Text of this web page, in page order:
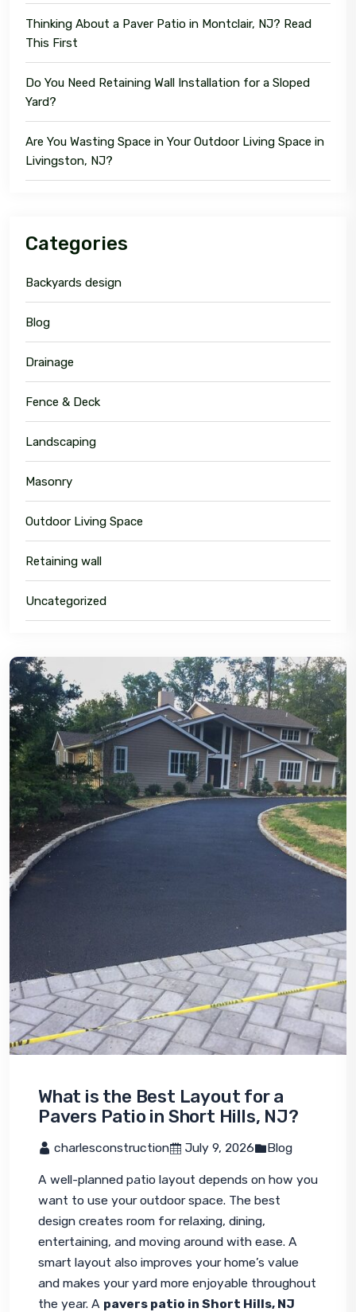
Thinking About a Paver Patio in Montclair, NJ? Read
This First
Do You Need Retaining Wall Installation for a Sloped
Yard?
Are You Wasting Space in Your Outdoor Living Space in
Livingston, NJ?
Categories
Backyards design
Blog
Drainage
Fence & Deck
Landscaping
Masonry
Outdoor Living Space
Retaining wall
Uncategorized
What is the Best Layout for a
Pavers Patio in Short Hills, NJ?
charlesconstruction July 9, 2026 Blog
A well-planned patio layout depends on how you
want to use your outdoor space. The best
design creates room for relaxing, dining,
entertaining, and moving around with ease. A
smart layout also improves your home’s value
and makes your yard more enjoyable throughout
the year. A pavers patio in Short Hills, NJ